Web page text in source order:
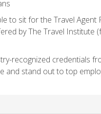
to sit for the Travel Agent
by The Travel Institute
recognized credentials
and stand out to top